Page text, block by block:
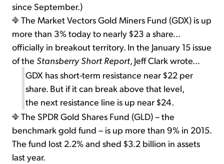
since September.)
The Market Vectors Gold Miners Fund (GDX) is up
more than 3% today to nearly $23 a share...
officially in breakout territory. In the January 15 issue
of the Stansberry Short Report, Jeff Clark wrote...
GDX has short-term resistance near $22 per
share. But if it can break above that level,
the next resistance line is up near $24.
The SPDR Gold Shares Fund (GLD) – the
benchmark gold fund – is up more than 9% in 2015.
The fund lost 2.2% and shed $3.2 billion in assets
last year.